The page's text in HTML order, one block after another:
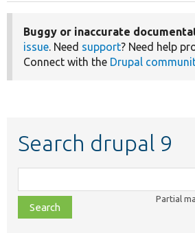
Buggy or inaccurate
issue . Need support? Need help
Connect with the Drupal
Search drupal 9
class,
file,
topic,
Partial